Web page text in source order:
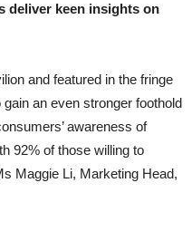
deliver keen insights on
and featured in the fringe
an even stronger foothold
awareness of
92% of those willing to
Maggie Li, Marketing Head,